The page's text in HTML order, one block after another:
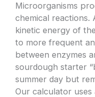
Microorganisms
chemical reactions.
kinetic energy of
to more frequent
between enzymes
sourdough starter
summer day but
Our calculator